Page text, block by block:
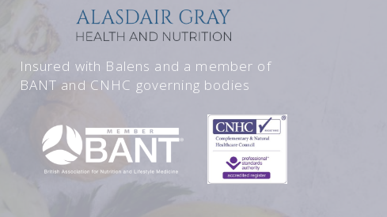
Insured with Balens and a member of
BANT and CNHC governing bodies